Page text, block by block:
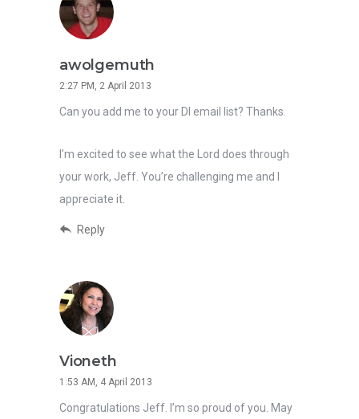
awolgemuth
2:27 PM, 2 April 2013
Can you add me to your DI email list? Thanks.
I’m excited to see what the Lord does through
your work, Jeff. You’re challenging me and I
appreciate it.
Reply
Vioneth
1:53 AM, 4 April 2013
Congratulations Jeff. I’m so proud of you. May